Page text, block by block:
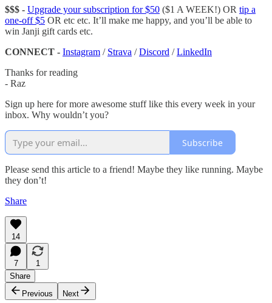
$$$ - Upgrade your subscription for $50 ($1 A WEEK!) OR tip a
one-off $5 OR etc etc. It’ll make me happy, and you’ll be able to
win Janji gift cards etc.
CONNECT - Instagram / Strava /Discord /LinkedIn
Thanks for reading
- Raz
Sign up here for more awesome stuff like this every week in your
inbox. Why wouldn’t you?
Subscribe
Please send this article to a friend! Maybe they like running. Maybe
they don’t!
Share
14
7
1
Share
Previous
Next